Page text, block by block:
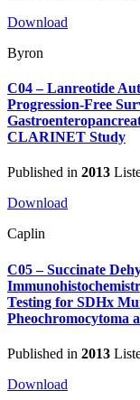
Download
Byron
C04 – Lanreotide
Progression-Free
CLARINET Study
Published in 2013
Download
Caplin
C05 – Succinate
Testing for SDHx
Pheochromocytoma
Published in 2013
Download